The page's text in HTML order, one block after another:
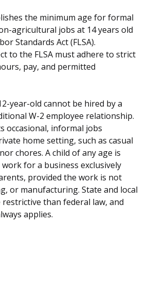
the minimum age for formal
agricultural jobs at 14 years old
Standards Act (FLSA).
to the FLSA must adhere to strict
pay, and permitted
year-old cannot be hired by a
W-2 employee relationship.
occasional, informal jobs
home setting, such as casual
chores. A child of any age is
for a business exclusively
provided the work is not
or manufacturing. State and local
restrictive than federal law, and
applies.